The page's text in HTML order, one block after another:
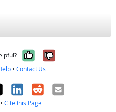
Yes, it was
No, it was
• Contact Us
LinkedIn
RedditEmail
• Cite this Page